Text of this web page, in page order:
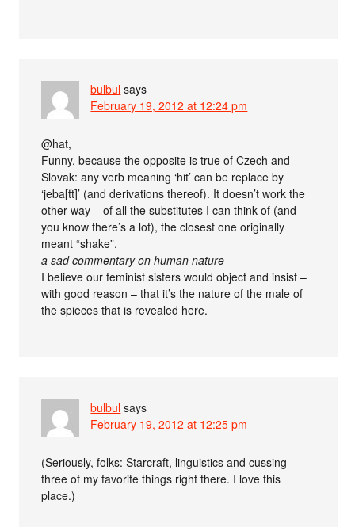
bulbul says
February 19, 2012 at 12:24 pm
@hat,
Funny, because the opposite is true of Czech and
Slovak: any verb meaning ‘hit’ can be replace by
‘jeba[ťt]’ (and derivations thereof). It doesn’t work the
other way – of all the substitutes I can think of (and
you know there’s a lot), the closest one originally
meant “shake”.
a sad commentary on human nature
I believe our feminist sisters would object and insist –
with good reason – that it’s the nature of the male of
the spieces that is revealed here.
bulbul says
February 19, 2012 at 12:25 pm
(Seriously, folks: Starcraft, linguistics and cussing –
three of my favorite things right there. I love this
place.)